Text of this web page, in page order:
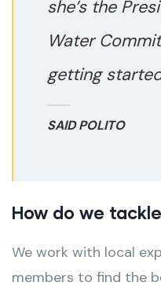
she’s the
Water
getting
SAID POLITO
How do we
We work with local
members to find the